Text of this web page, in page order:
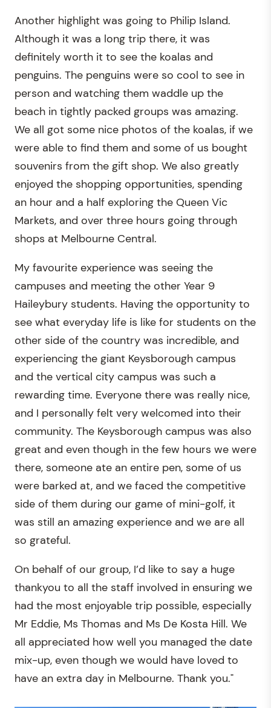
Another highlight was going to Philip Island.
Although it was a long trip there, it was
definitely worth it to see the koalas and
penguins. The penguins were so cool to see in
person and watching them waddle up the
beach in tightly packed groups was amazing.
We all got some nice photos of the koalas, if we
were able to find them and some of us bought
souvenirs from the gift shop. We also greatly
enjoyed the shopping opportunities, spending
an hour and a half exploring the Queen Vic
Markets, and over three hours going through
shops at Melbourne Central.
My favourite experience was seeing the
campuses and meeting the other Year 9
Haileybury students. Having the opportunity to
see what everyday life is like for students on the
other side of the country was incredible, and
experiencing the giant Keysborough campus
and the vertical city campus was such a
rewarding time. Everyone there was really nice,
and I personally felt very welcomed into their
community. The Keysborough campus was also
great and even though in the few hours we were
there, someone ate an entire pen, some of us
were barked at, and we faced the competitive
side of them during our game of mini-golf, it
was still an amazing experience and we are all
so grateful.
On behalf of our group, I’d like to say a huge
thankyou to all the staff involved in ensuring we
had the most enjoyable trip possible, especially
Mr Eddie, Ms Thomas and Ms De Kosta Hill. We
all appreciated how well you managed the date
mix-up, even though we would have loved to
have an extra day in Melbourne. Thank you."